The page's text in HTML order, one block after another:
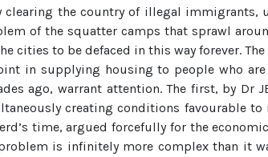
clearing the country of illegal
of the squatter camps that sprawl
cities to be defaced in this way forever.
in supplying housing to people who
ago, warrant attention. The first, by Dr
creating conditions favourable
time, argued forcefully for the
is infinitely more complex than it